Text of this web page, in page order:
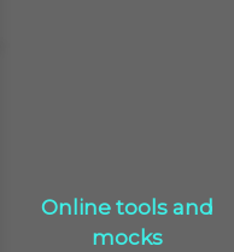
Online tools and
mocks